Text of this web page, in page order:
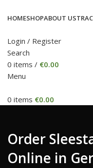
HOMESHOPABOUT US
Login / Register
Search
0 items / €0.00
Menu
0 items €0.00
Order
Online in